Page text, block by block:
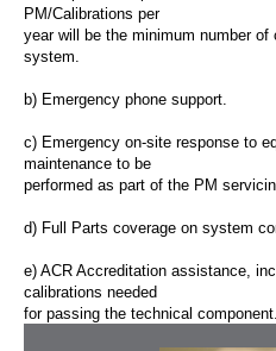
PM/Calibrations per
year will be the minimum number of
system.
b) Emergency phone support.
c) Emergency on-site response to
maintenance to be
performed as part of the PM
d) Full Parts coverage on system
e) ACR Accreditation assistance ,
calibrations needed
for passing the technical component.